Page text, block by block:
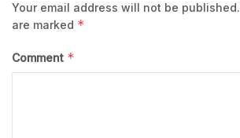
Your email address will not be published.
are marked *
Comment *